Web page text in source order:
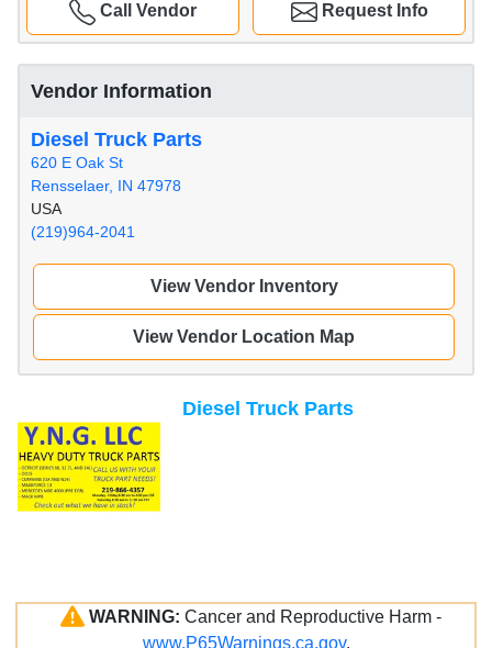
Request Info
Call Vendor
Vendor Information
Diesel Truck Parts
620 E Oak St
Rensselaer, IN 47978
USA
(219)964-2041
View Vendor Inventory
View Vendor Location Map
Diesel Truck Parts
WARNING: Cancer and Reproductive Harm -
www.P65Warnings.ca.gov.